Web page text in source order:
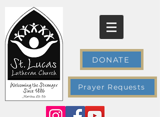
DONATE
Prayer Requests